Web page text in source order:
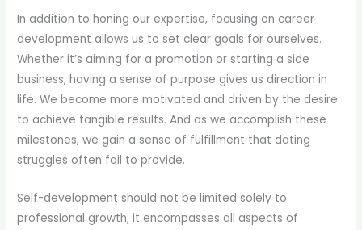
In addition to honing our expertise, focusing on career
development allows us to set clear goals for ourselves.
Whether it’s aiming for a promotion or starting a side
business, having a sense of purpose gives us direction in
life. We become more motivated and driven by the desire
to achieve tangible results. And as we accomplish these
milestones, we gain a sense of fulfillment that dating
struggles often fail to provide.
Self-development should not be limited solely to
professional growth; it encompasses all aspects of